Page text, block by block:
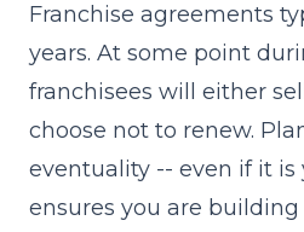
Franchise agreements
years. At some point
franchisees will either
choose not to renew.
eventuality -- even if it is
ensures you are